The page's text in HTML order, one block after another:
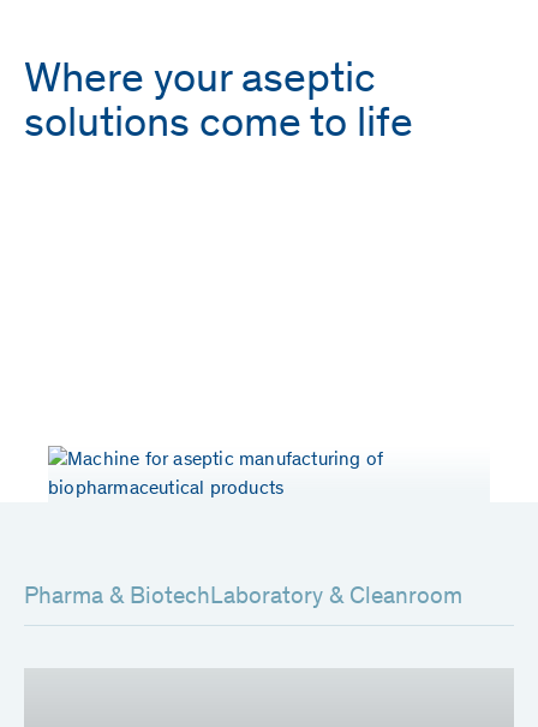
Where your aseptic
solutions come to life
Pharma & BiotechLaboratory & Cleanroom